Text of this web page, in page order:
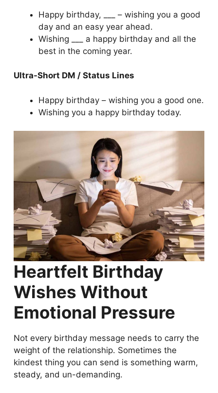
Happy birthday, ___ – wishing you a good
day and an easy year ahead.
Wishing ___ a happy birthday and all the
best in the coming year.
Ultra-Short DM / Status Lines
Happy birthday – wishing you a good one.
Wishing you a happy birthday today.
Heartfelt Birthday
Wishes Without
Emotional Pressure
Not every birthday message needs to carry the
weight of the relationship. Sometimes the
kindest thing you can send is something warm,
steady, and un-demanding.